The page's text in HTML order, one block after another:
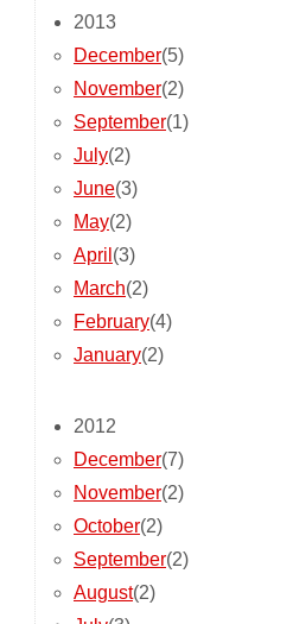
2013
December(5)
November(2)
September(1)
July(2)
June(3)
May(2)
April (3)
March(2)
February(4)
January(2)
2012
December(7)
November(2)
October(2)
September(2)
August(2)